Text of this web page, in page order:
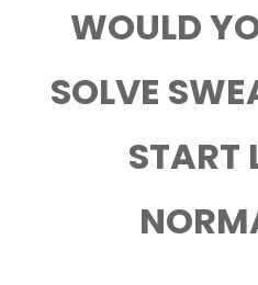
WOULD
SOLVE
START